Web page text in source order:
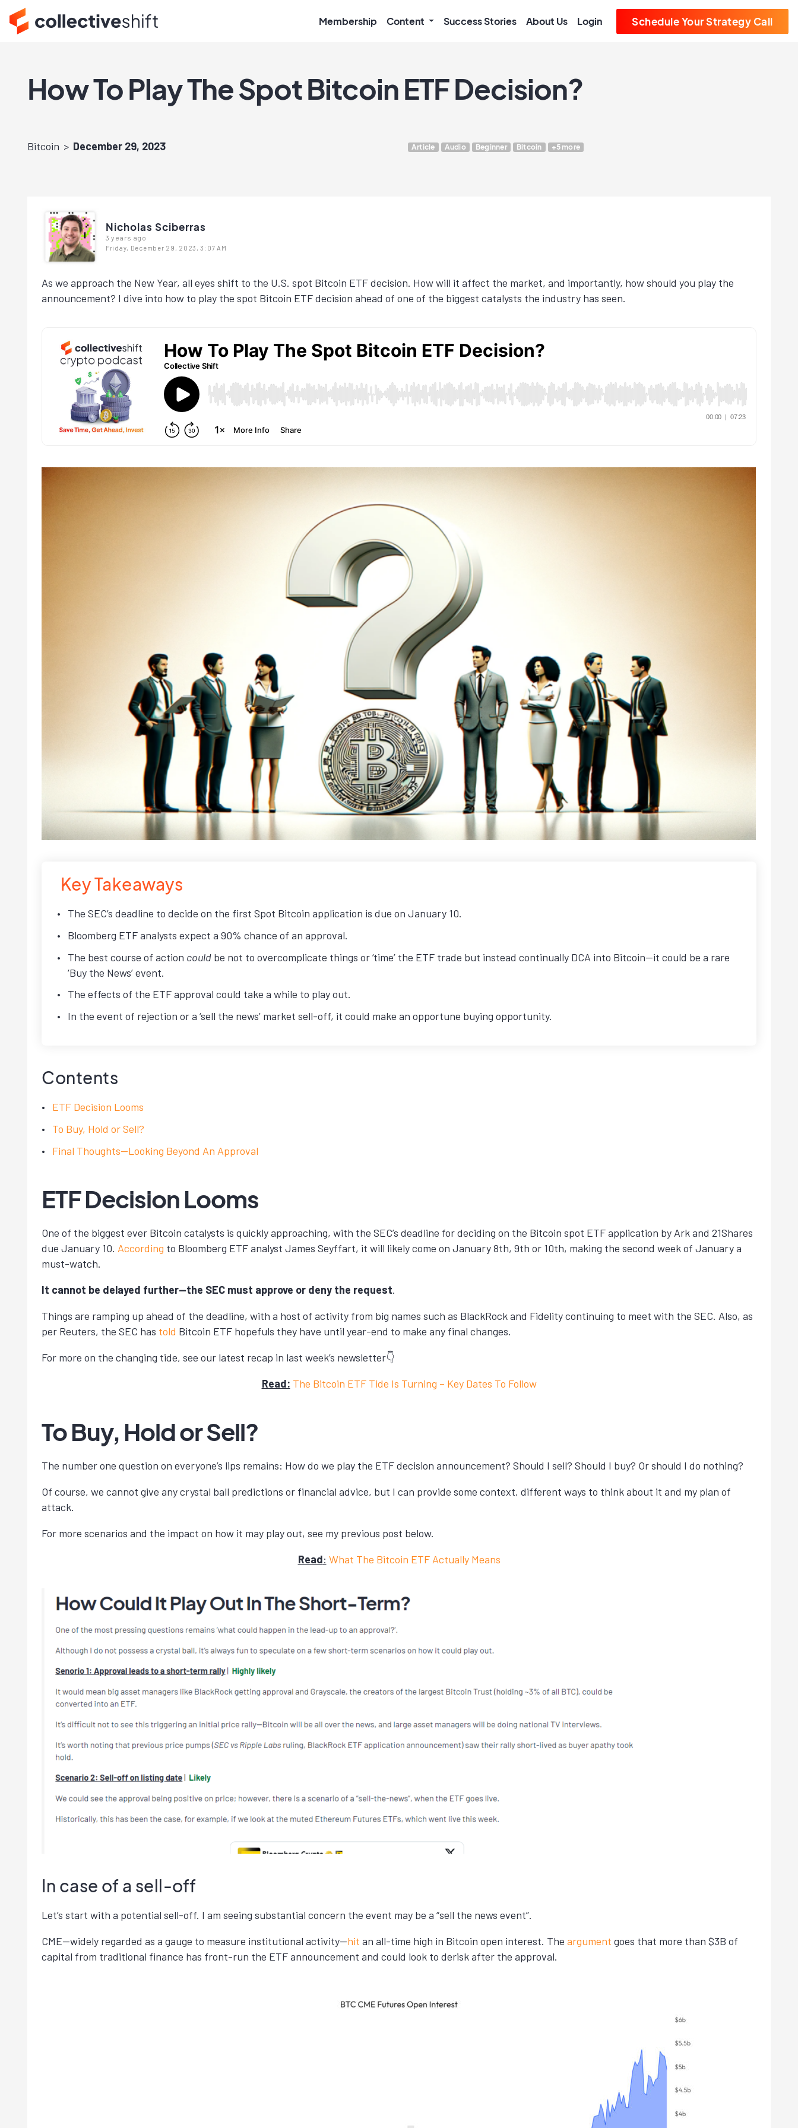
Membership Content Success Stories About Us Login Schedule Your Strategy Call
How To Play The Spot Bitcoin ETF Decision?
Bitcoin December 29, 2023 Article Audio Beginner Bitcoin +5 more
Nicholas Sciberras
3 years ago
Friday, December 29, 2023, 3:07 AM
As we approach the New Year, all eyes shift to the U.S. spot Bitcoin ETF decision. How will it affect the market, and importantly, how should you play the
announcement? I dive into how to play the spot Bitcoin ETF decision ahead of one of the biggest catalysts the industry has seen.
Key Takeaways
The SEC’s deadline to decide on the first Spot Bitcoin application is due on January 10.
Bloomberg ETF analysts expect a 90% chance of an approval.
The best course of action could be not to overcomplicate things or ‘time’ the ETF trade but instead continually DCA into Bitcoin—it could be a rare
‘Buy the News’ event.
The effects of the ETF approval could take a while to play out.
In the event of rejection or a ‘sell the news’ market sell-off, it could make an opportune buying opportunity.
Contents
ETF Decision Looms
To Buy, Hold or Sell?
Final Thoughts—Looking Beyond An Approval
ETF Decision Looms
One of the biggest ever Bitcoin catalysts is quickly approaching, with the SEC’s deadline for deciding on the Bitcoin spot ETF application by Ark and 21Shares
due January 10. According to Bloomberg ETF analyst James Seyffart, it will likely come on January 8th, 9th or 10th, making the second week of January a
must-watch.
It cannot be delayed further—the SEC must approve or deny the request.
Things are ramping up ahead of the deadline, with a host of activity from big names such as BlackRock and Fidelity continuing to meet with the SEC. Also, as
per Reuters, the SEC has told Bitcoin ETF hopefuls they have until year-end to make any final changes.
For more on the changing tide, see our latest recap in last week’s newsletter👇
Read: The Bitcoin ETF Tide Is Turning – Key Dates To Follow
To Buy, Hold or Sell?
The number one question on everyone’s lips remains: How do we play the ETF decision announcement? Should I sell? Should I buy? Or should I do nothing?
Of course, we cannot give any crystal ball predictions or financial advice, but I can provide some context, different ways to think about it and my plan of
attack.
For more scenarios and the impact on how it may play out, see my previous post below.
Read: What The Bitcoin ETF Actually Means
In case of a sell-off
Let’s start with a potential sell-off. I am seeing substantial concern the event may be a “sell the news event”.
CME—widely regarded as a gauge to measure institutional activity—hit an all-time high in Bitcoin open interest. The argument goes that more than $3B of
capital from traditional finance has front-run the ETF announcement and could look to derisk after the approval.